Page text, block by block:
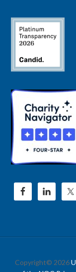
Copyright© 2026